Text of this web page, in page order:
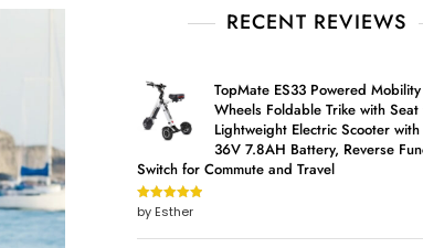
RECENT REVIEWS
TopMate ES33 Powered
Wheels Foldable Trike with
Lightweight Electric Scooter
36V 7.8AH Battery, Reverse
Switch for Commute and Travel
Rated5out
of 5
by Esther